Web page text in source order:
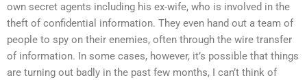
own secret agents including his ex-wife, who is involved in the
theft of confidential information. They even hand out a team of
people to spy on their enemies, often through the wire transfer
of information. In some cases, however, it’s possible that things
are turning out badly in the past few months, I can’t think of